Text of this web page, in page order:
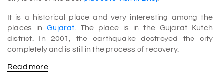
It is a historical place and very interesting among the
places inGujarat . The place is in the Gujarat Kutch
district. In 2001, the earthquake destroyed the city
completely and is still in the process of recovery.
The city has so many historical places to visit. It includes
Read more